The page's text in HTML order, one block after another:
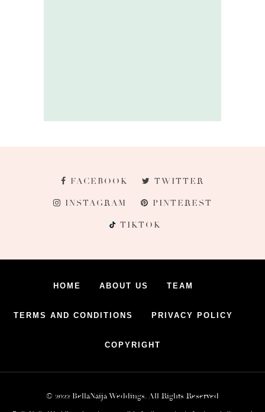
FACEBOOK TWITTER
INSTAGRAM PINTEREST
TIKTOK
HOME ABOUT US TEAM
TERMS AND CONDITIONS PRIVACY POLICY
COPYRIGHT
© 2022 BellaNaija Weddings. All Rights Reserved